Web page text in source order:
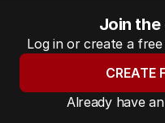
Join
Log in or create a
CREATE
Already have